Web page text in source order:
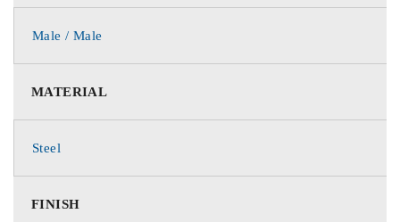
Male / Male
MATERIAL
Steel
FINISH